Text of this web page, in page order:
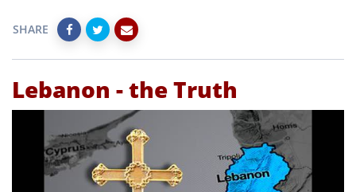
SHARE
Lebanon - the Truth